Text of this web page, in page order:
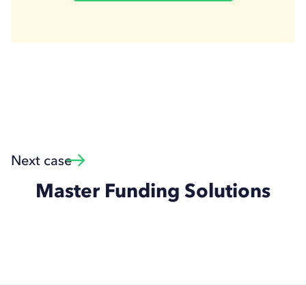
Next case
Master Funding Solutions